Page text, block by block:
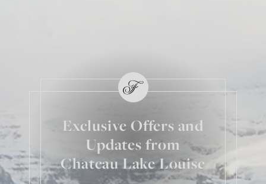
Exclusive Offers and
Updates from
Chateau Lake Louise